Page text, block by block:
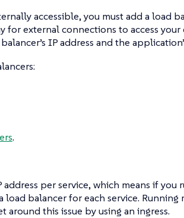
accessible, you must add a load
for external connections to access your
IP address and the
.
per service, which means if you
load balancer for each service.
around this issue by using an ingress.